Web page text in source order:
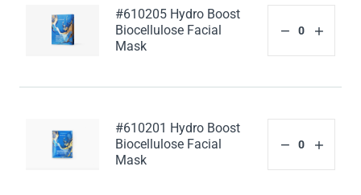
#610205 Hydro Boost
Biocellulose Facial
Mask
#610201 Hydro Boost
Biocellulose Facial
Mask